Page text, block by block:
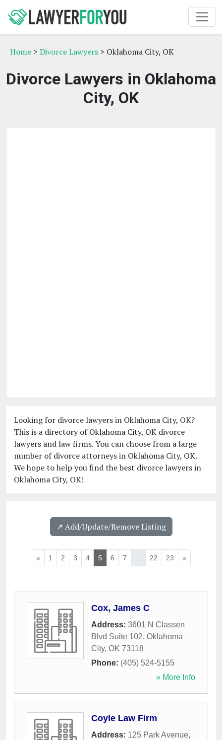
Home > Divorce Lawyers > Oklahoma City, OK
Divorce Lawyers in Oklahoma
City, OK
Looking for divorce lawyers in Oklahoma City, OK?
This is a directory of Oklahoma City, OK divorce
lawyers and law firms. You can choose from a large
number of divorce attorneys in Oklahoma City, OK.
We hope to help you find the best divorce lawyers in
Oklahoma City, OK!
↗️ Add/Update/Remove Listing
« 1 2 3 4 5 6 7 22 23 »
Cox, James C
Address: 3601 N Classen
Blvd Suite 102, Oklahoma
City, OK 73118
Phone: (405) 524-5155
» More Info
Coyle Law Firm
Address: 125 Park Avenue,